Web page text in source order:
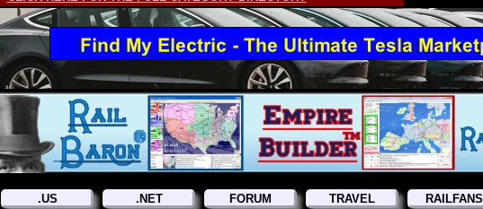
.US .NET FORUM TRAVEL RAILFANS